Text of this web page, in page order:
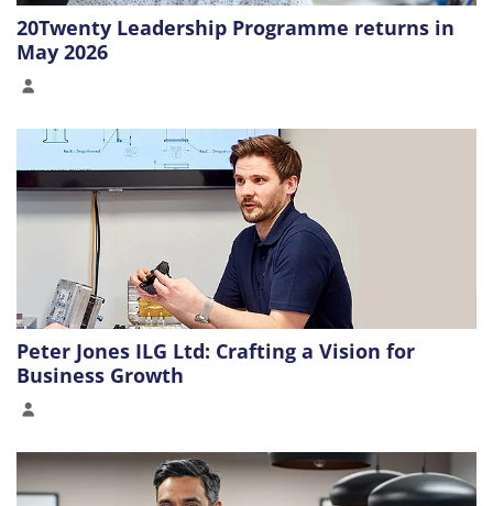
20Twenty Leadership Programme returns in
May 2026
Peter Jones ILG Ltd: Crafting a Vision for
Business Growth